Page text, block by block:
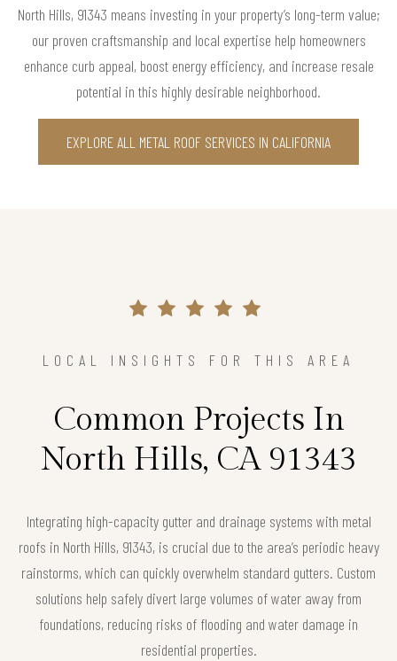
North Hills, 91343 means investing in your property’s long-term value;
our proven craftsmanship and local expertise help homeowners
enhance curb appeal, boost energy efficiency, and increase resale
potential in this highly desirable neighborhood.
EXPLORE ALL METAL ROOF SERVICES IN CALIFORNIA
LOCAL INSIGHTS FOR THIS AREA
Common Projects In
North Hills, CA 91343
Integrating high-capacity gutter and drainage systems with metal
roofs in North Hills, 91343, is crucial due to the area’s periodic heavy
rainstorms, which can quickly overwhelm standard gutters. Custom
solutions help safely divert large volumes of water away from
foundations, reducing risks of flooding and water damage in
residential properties.